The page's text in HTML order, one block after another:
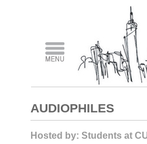
AUDIOPHILES
Hosted by: Students at